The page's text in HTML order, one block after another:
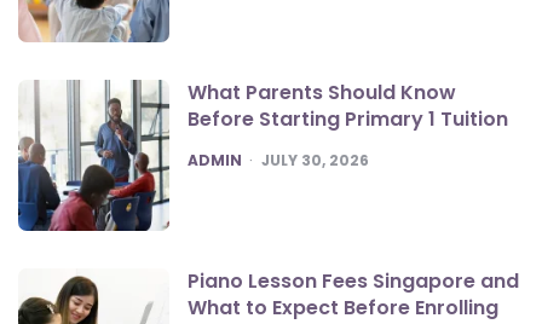
What Parents Should Know
Before Starting Primary 1 Tuition
POSTED
ADMIN JULY 30, 2026
Piano Lesson Fees Singapore and
What to Expect Before Enrolling